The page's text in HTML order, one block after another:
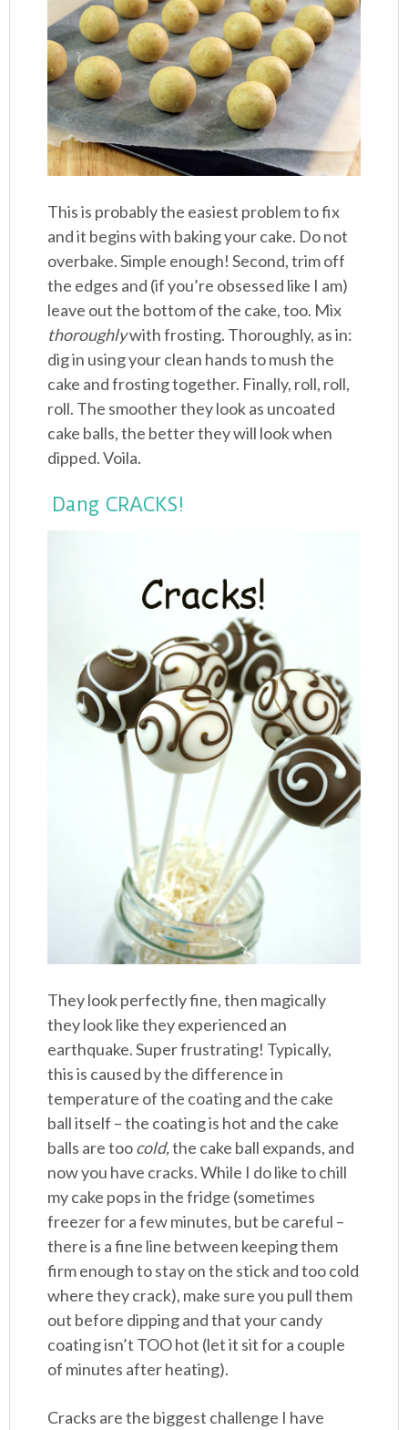
This is probably the easiest problem to fix
and it begins with baking your cake. Do not
overbake. Simple enough! Second, trim off
the edges and (if you’re obsessed like I am)
leave out the bottom of the cake, too. Mix
thoroughlywith frosting. Thoroughly, as in:
dig in using your clean hands to mush the
cake and frosting together. Finally, roll, roll,
roll. The smoother they look as uncoated
cake balls, the better they will look when
dipped. Voila.
Dang CRACKS!
They look perfectly fine, then magically
they look like they experienced an
earthquake. Super frustrating! Typically,
this is caused by the difference in
temperature of the coating and the cake
ball itself – the coating is hot and the cake
balls are toocold,the cake ball expands, and
now you have cracks. While I do like to chill
my cake pops in the fridge (sometimes
freezer for a few minutes, but be careful –
there is a fine line between keeping them
firm enough to stay on the stick and too cold
where they crack), make sure you pull them
out before dipping and that your candy
coating isn’t TOO hot (let it sit for a couple
of minutes after heating).
Cracks are the biggest challenge I have